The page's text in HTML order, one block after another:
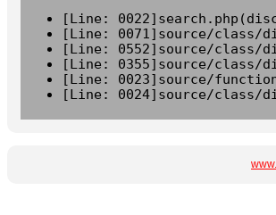
[Line:
[Line: 0071]source/class/
[Line: 0552]source/class/
[Line: 0355]source/class/
[Line: 0023]source/
[Line: 0024]source/class/